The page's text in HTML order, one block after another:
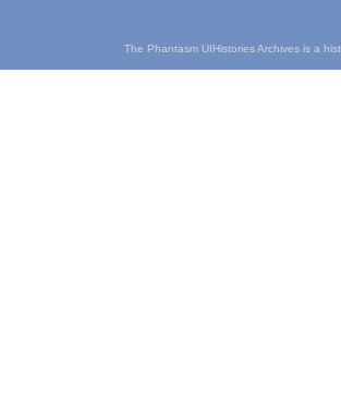
The Phantasm UIHistories Archives is a